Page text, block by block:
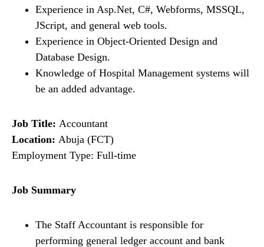
Experience in Asp.Net, C#, Webforms, MSSQL,
JScript, and general web tools.
Experience in Object-Oriented Design and
Database Design.
Knowledge of Hospital Management systems will
be an added advantage.
Job Title: Accountant
Location: Abuja (FCT)
Employment Type: Full-time
Job Summary
The Staff Accountant is responsible for
performing general ledger account and bank